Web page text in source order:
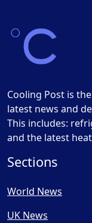
Cooling Post is
latest news and
This includes:
and the latest
Sections
World News
UK News